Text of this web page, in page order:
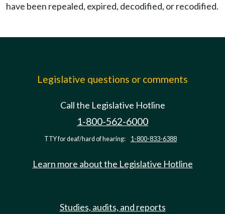
have been repealed, expired, decodified, or recodified.
Legislative questions or comments
Call the Legislative Hotline
1-800-562-6000
TTY for deaf/hard of hearing: 1-800-833-6388
Learn more about the Legislative Hotline
Studies, audits, and reports